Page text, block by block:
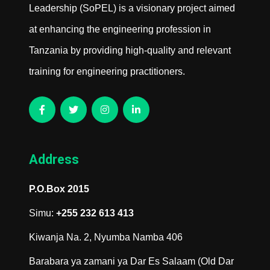
Leadership (SoPEL) is a visionary project aimed
at enhancing the engineering profession in
Tanzania by providing high-quality and relevant
training for engineering practitioners.
Address
P.O.Box 2015
Simu: +255 232 613 413
Kiwanja Na. 2, Nyumba Namba 406
Barabara ya zamani ya Dar Es Salaam (Old Dar